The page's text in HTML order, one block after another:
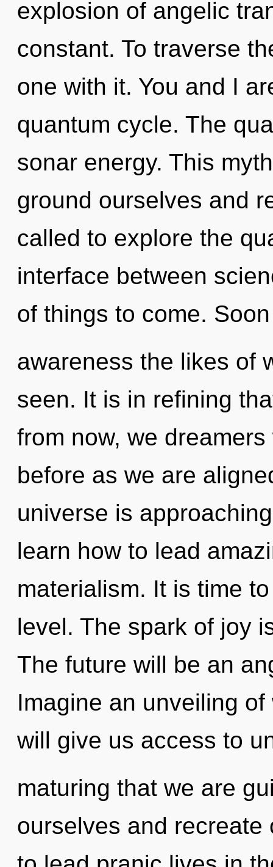
explosion of angelic
constant. To traverse
one with it. You and I
quantum cycle. The
sonar energy. This
ground ourselves and
called to explore the
interface between
of things to come.
awareness the likes of
seen. It is in refining
from now, we
before as we are
universe is
learn how to lead
materialism. It is time
level. The spark of joy
The future will be an
Imagine an unveiling
will give us access to
maturing that we are
ourselves and recreate